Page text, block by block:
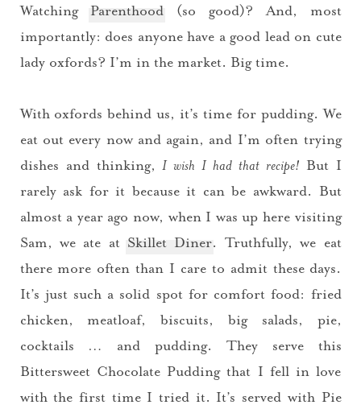
WatchingParenthood (so good)? And, most
importantly: does anyone have a good lead on cute
lady oxfords? I’m in the market. Big time.
With oxfords behind us, it’s time for pudding. We
eat out every now and again, and I’m often trying
dishes and thinking, I wish I had that recipe! But I
rarely ask for it because it can be awkward. But
almost a year ago now, when I was up here visiting
Sam, we ate at Skillet Diner. Truthfully, we eat
there more often than I care to admit these days.
It’s just such a solid spot for comfort food: fried
chicken, meatloaf, biscuits, big salads, pie,
cocktails … and pudding. They serve this
Bittersweet Chocolate Pudding that I fell in love
with the first time I tried it. It’s served with Pie